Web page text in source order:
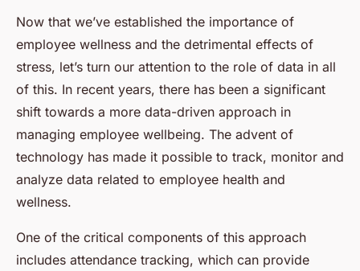
Now that we’ve established the importance of
employee wellness and the detrimental effects of
stress, let’s turn our attention to the role of data in all
of this. In recent years, there has been a significant
shift towards a more data-driven approach in
managing employee wellbeing. The advent of
technology has made it possible to track, monitor and
analyze data related to employee health and
wellness.
One of the critical components of this approach
includes attendance tracking, which can provide